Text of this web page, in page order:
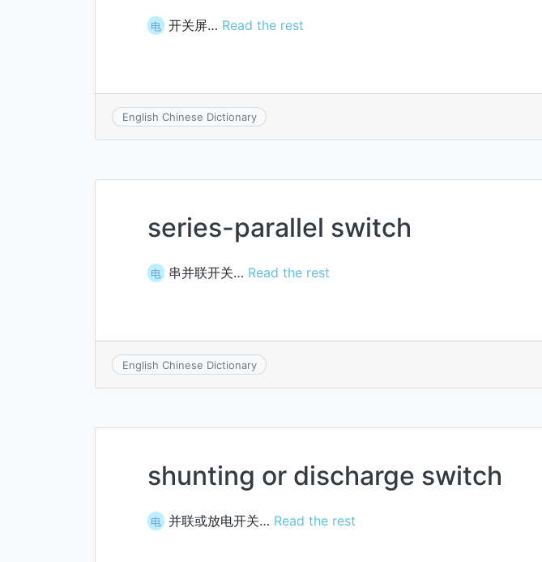
电 开关屏… Read the rest
English Chinese Dictionary
series-parallel switch
电 串并联开关… Read the rest
English Chinese Dictionary
shunting or discharge switch
电 并联或放电开关… Read the rest